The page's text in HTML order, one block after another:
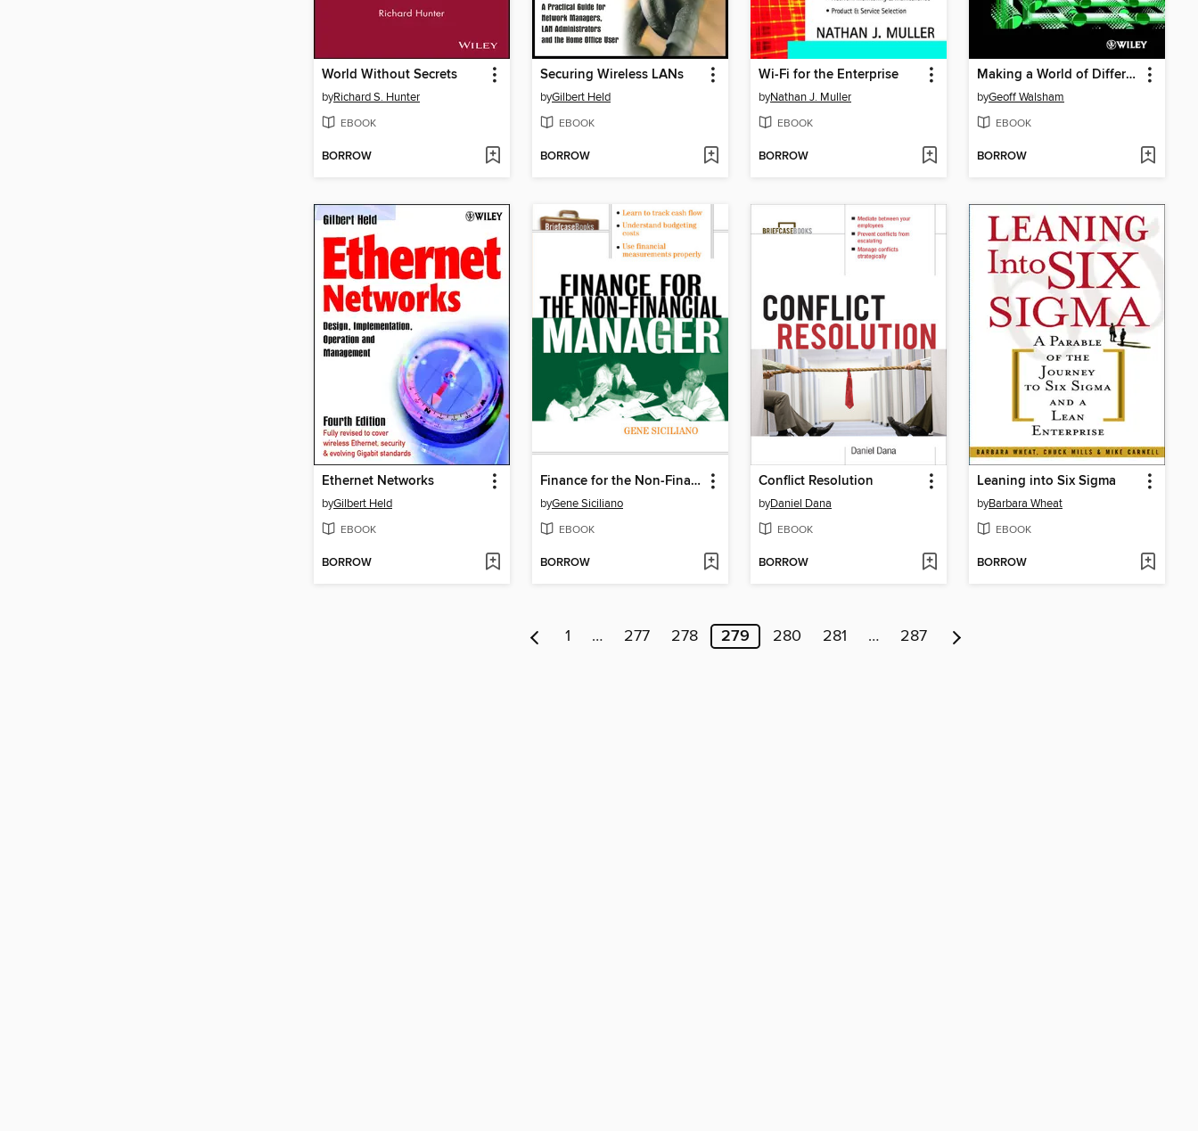
World Without Secrets
byRichard S. Hunter
EBOOK
BORROW
Securing Wireless LANs
byGilbert Held
EBOOK
BORROW
Wi-Fi for the Enterprise
byNathan J. Muller
EBOOK
BORROW
Making a World of Difference
byGeoff Walsham
EBOOK
BORROW
Ethernet Networks
byGilbert Held
EBOOK
BORROW
Finance for the Non-Financial Manager
byGene Siciliano
EBOOK
BORROW
Conflict Resolution
byDaniel Dana
EBOOK
BORROW
Leaning into Six Sigma
byBarbara Wheat
EBOOK
BORROW
1 … 277 278 279 280 281 … 287